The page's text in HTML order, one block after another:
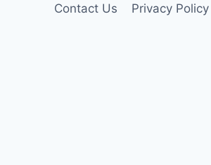
Contact Us
Privacy Policy